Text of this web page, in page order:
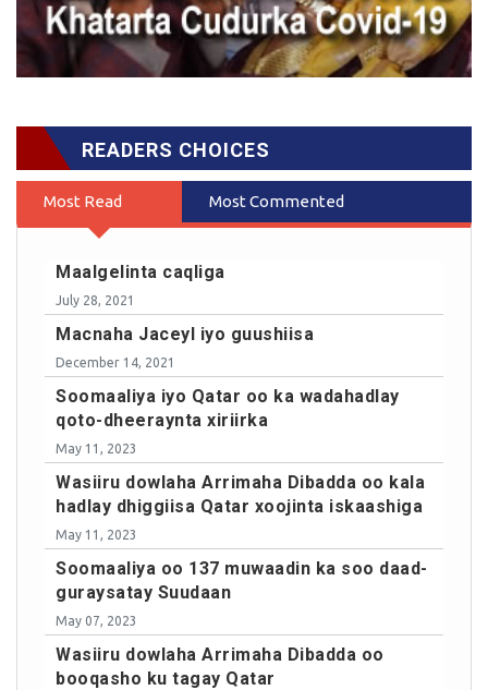
READERS CHOICES
Most Read Most Commented
Maalgelinta caqliga
July 28, 2021
Macnaha Jaceyl iyo guushiisa
December 14, 2021
Soomaaliya iyo Qatar oo ka wadahadlay
qoto-dheeraynta xiriirka
May 11, 2023
Wasiiru dowlaha Arrimaha Dibadda oo kala
hadlay dhiggiisa Qatar xoojinta iskaashiga
May 11, 2023
Soomaaliya oo 137 muwaadin ka soo daad-
guraysatay Suudaan
May 07, 2023
Wasiiru dowlaha Arrimaha Dibadda oo
booqasho ku tagay Qatar